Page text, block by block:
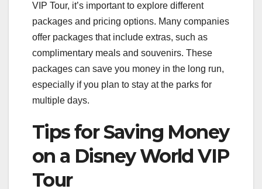
VIP Tour, it’s important to explore different
packages and pricing options. Many companies
offer packages that include extras, such as
complimentary meals and souvenirs. These
packages can save you money in the long run,
especially if you plan to stay at the parks for
multiple days.
Tips for Saving Money
on a Disney World VIP
Tour